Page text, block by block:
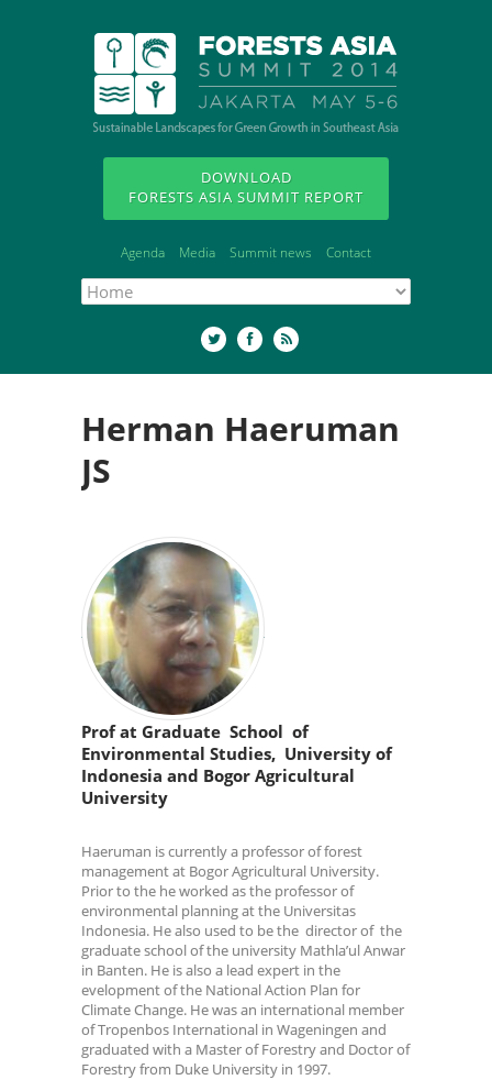
DOWNLOAD
FORESTS ASIA SUMMIT REPORT
Agenda Media Summit news Contact
Herman Haeruman
JS
Prof at Graduate School of
Environmental Studies, University of
Indonesia and Bogor Agricultural
University
Haeruman is currently a professor of forest
management at Bogor Agricultural University.
Prior to the he worked as the professor of
environmental planning at the Universitas
Indonesia. He also used to be the director of the
graduate school of the university Mathla’ul Anwar
in Banten. He is also a lead expert in the
evelopment of the National Action Plan for
Climate Change. He was an international member
of Tropenbos International in Wageningen and
graduated with a Master of Forestry and Doctor of
Forestry from Duke University in 1997.